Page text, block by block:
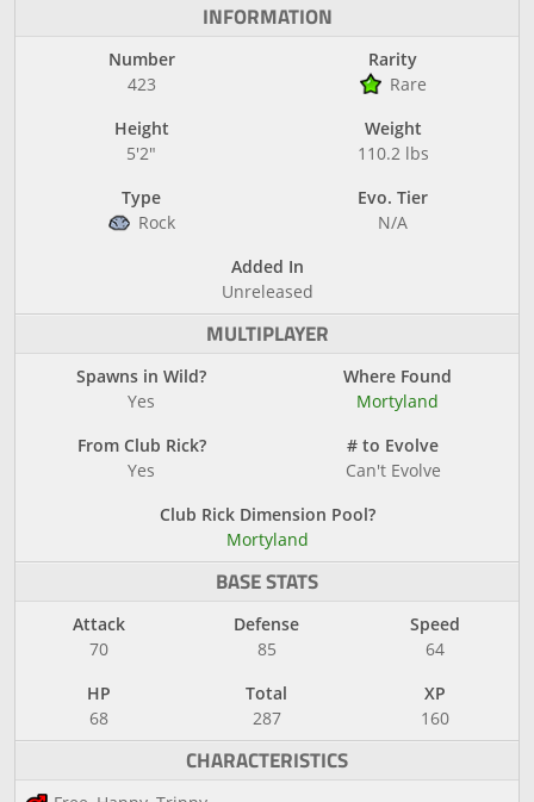
INFORMATION
Number
423
Rarity
Rare
Height
5'2"
Weight
110.2 lbs
Type
Rock
Evo. Tier
N/A
Added In
Unreleased
MULTIPLAYER
Spawns in Wild?
Yes
Where Found
Mortyland
From Club Rick?
Yes
# to Evolve
Can't Evolve
Club Rick Dimension Pool?
Mortyland
BASE STATS
Attack
70
Defense
85
Speed
64
HP
68
Total
287
XP
160
CHARACTERISTICS